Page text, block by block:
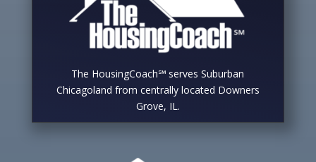
The HousingCoach℠ serves Suburban
Chicagoland from centrally located Downers
Grove, IL.